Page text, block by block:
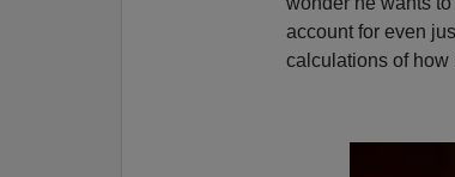
account for even
calculations of how